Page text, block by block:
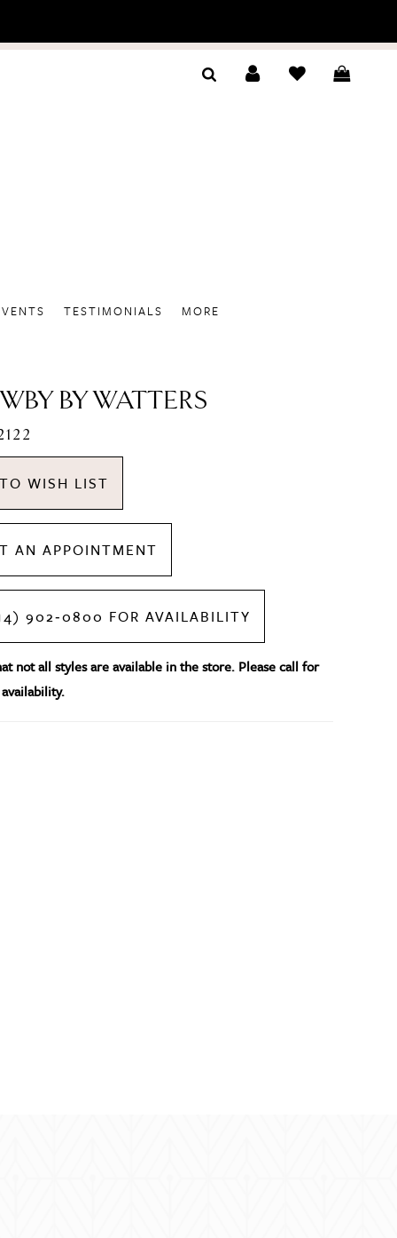
TESTIMONIALS MORE
BY WATTERS
WISH LIST
AN APPOINTMENT
902‑0800 FOR AVAILABILITY
not all styles are available in the store. Please call for